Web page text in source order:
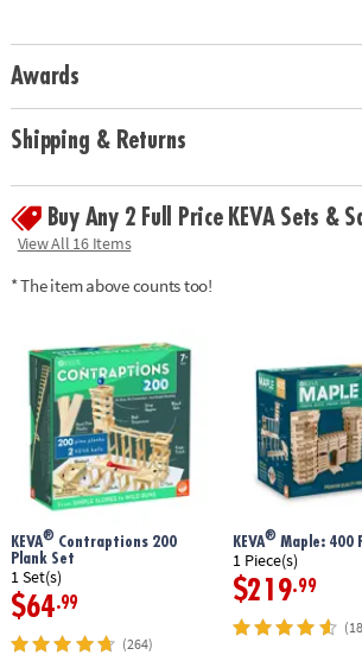
Awards
Shipping & Returns
Buy Any 2 Full Price KEVA Sets &
View All 16 Items
* The item above counts too!
KEVA®Contraptions 200
Plank Set
1 Set(s)
$64.99
(264)
KEVA®Maple: 400
1 Piece(s)
$219.99